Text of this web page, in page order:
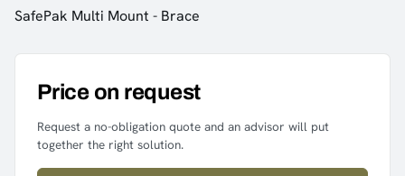
SafePak Multi Mount - Brace
Price on request
Request a no-obligation quote and an advisor will put
together the right solution.